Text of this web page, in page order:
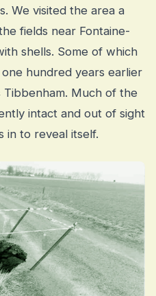
We visited the area a
fields near Fontaine-
shells. Some of which
hundred years earlier
Much of the
intact and out of sight
in to reveal itself.